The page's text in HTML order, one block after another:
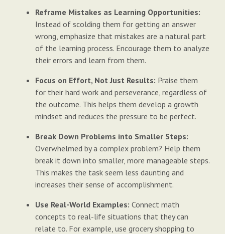
Reframe Mistakes as Learning Opportunities:
Instead of scolding them for getting an answer
wrong, emphasize that mistakes are a natural part
of the learning process. Encourage them to analyze
their errors and learn from them.
Focus on Effort, Not Just Results: Praise them
for their hard work and perseverance, regardless of
the outcome. This helps them develop a growth
mindset and reduces the pressure to be perfect.
Break Down Problems into Smaller Steps:
Overwhelmed by a complex problem? Help them
break it down into smaller, more manageable steps.
This makes the task seem less daunting and
increases their sense of accomplishment.
Use Real-World Examples: Connect math
concepts to real-life situations that they can
relate to. For example, use grocery shopping to